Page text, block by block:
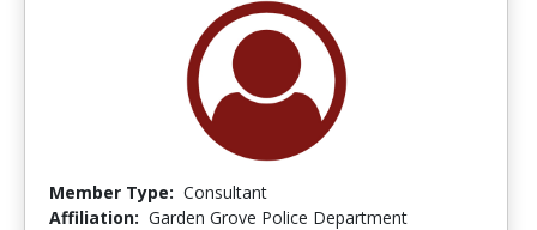
Member Type: Consultant
Affiliation: Garden Grove Police Department